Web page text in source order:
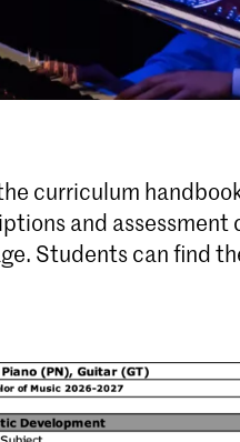
curriculum
and
Students can find